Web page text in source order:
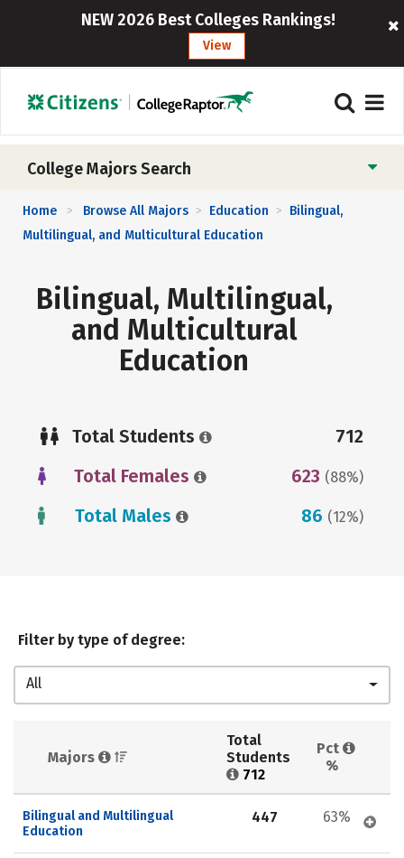
NEW 2026 Best Colleges Rankings!
View
College Majors Search
Home > Browse All Majors > Education > Bilingual,
Multilingual, and Multicultural Education
Bilingual, Multilingual,
and Multicultural
Education
Total Students
712
Total Females
623 (88%)
Total Males 86 (12%)
Filter by type of degree:
All
Majors
Total
Students
712
Pct
%
Bilingual and Multilingual
Education
447 63%